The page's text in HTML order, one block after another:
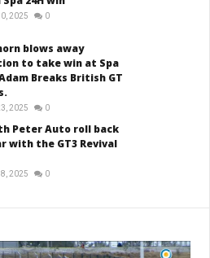
2025 0
blows away
to take win at Spa
Breaks British GT
2025 0
Peter Auto roll back
with the GT3 Revival
2025 0